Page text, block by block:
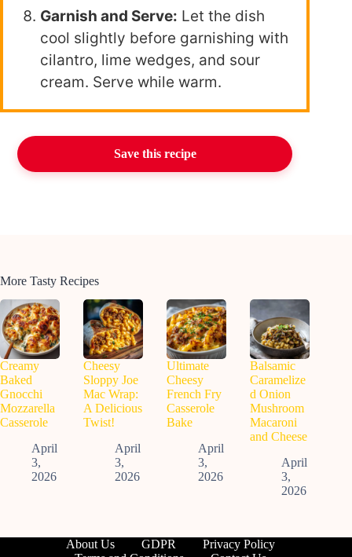
Garnish and Serve: Let the dish
cool slightly before garnishing with
cilantro, lime wedges, and sour
cream. Serve while warm.
Save this recipe
More Tasty Recipes
Creamy
Baked
Gnocchi
Mozzarella
Casserole
April
3,
2026
Cheesy
Sloppy Joe
Mac Wrap:
A Delicious
Twist!
April
3,
2026
Ultimate
Cheesy
French Fry
Casserole
Bake
April
3,
2026
Balsamic
Caramelize
d Onion
Mushroom
Macaroni
and Cheese
April
3,
2026
About Us GDPR
Privacy Policy